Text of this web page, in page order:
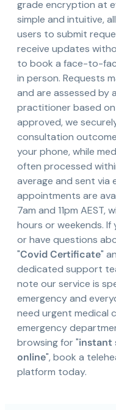
grade encryption at
simple and intuitive,
users to submit
receive updates
to book a face-to-
in person. Requests
and are assessed by
practitioner based
approved, we
consultation
your phone, while
often processed
average and sent via
appointments are
7am and 11pm
hours or weekends.
or have questions
"Covid Certificate"
dedicated support
note our service is
emergency and
need urgent medical
emergency
browsing for "instant
online", book a
platform today.